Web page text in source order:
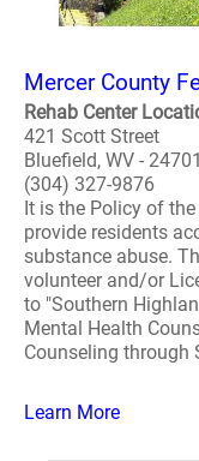
Mercer County
Rehab Center
421 Scott Street
Bluefield, WV - 24701
(304) 327-9876
It is the Policy of
provide residents
substance abuse.
volunteer and/or
to "Southern
Mental Health
Counseling through
Learn More